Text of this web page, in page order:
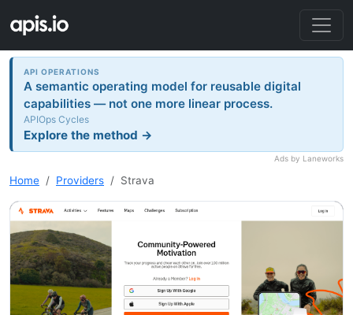
API OPERATIONS
A semantic operating model for reusable digital
capabilities — not one more linear process.
APIOps Cycles
Explore the method →
Ads by Laneworks
Home Providers Strava